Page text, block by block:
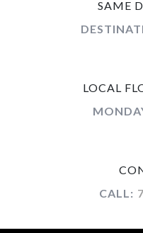
SAME
LOCAL
CALL: